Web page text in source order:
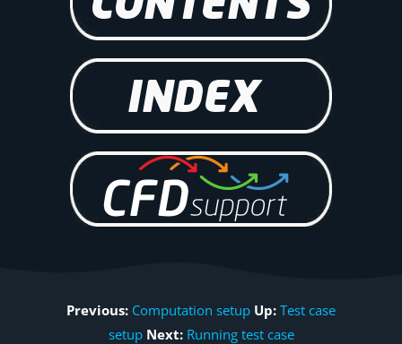
Previous: Computation setup Up: Test case
setup Next: Running test case